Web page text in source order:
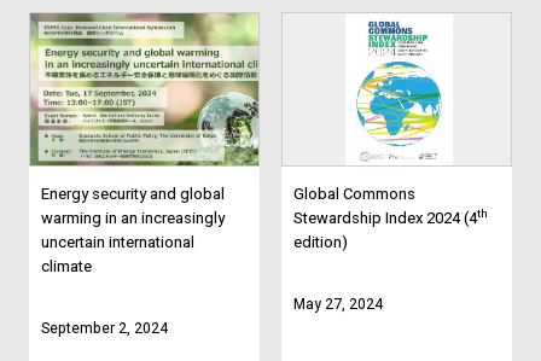
Energy security and global
warming in an increasingly
uncertain international
climate
September 2, 2024
Global Commons
Stewardship Index 2024 (4th
edition)
May 27, 2024